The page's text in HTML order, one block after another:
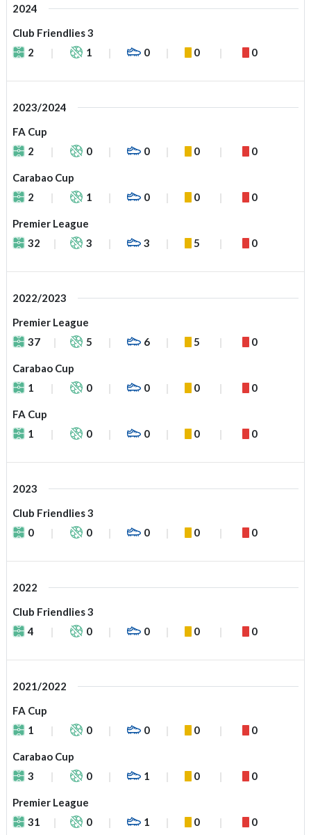
2024
Club Friendlies 3
2
1 0 0 0
2023/2024
FA Cup
2
0 0 0 0
Carabao Cup
2
1 0 0 0
Premier League
32
3 3 5 0
2022/2023
Premier League
37
5 6 5 0
Carabao Cup
1
0 0 0 0
FA Cup
1
0 0 0 0
2023
Club Friendlies 3
0
0 0 0 0
2022
Club Friendlies 3
4
0 0 0 0
2021/2022
FA Cup
1
0 0 0 0
Carabao Cup
3
0 1 0 0
Premier League
31
0 1 0 0